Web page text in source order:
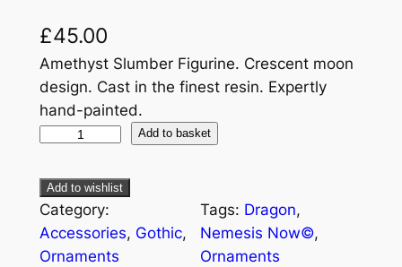
£45.00
Amethyst Slumber Figurine. Crescent moon
design. Cast in the finest resin. Expertly
hand-painted.
Add to basket
Add to wishlist
Category:
Accessories, Gothic
Ornaments
Tags: Dragon
Nemesis Now©
Ornaments